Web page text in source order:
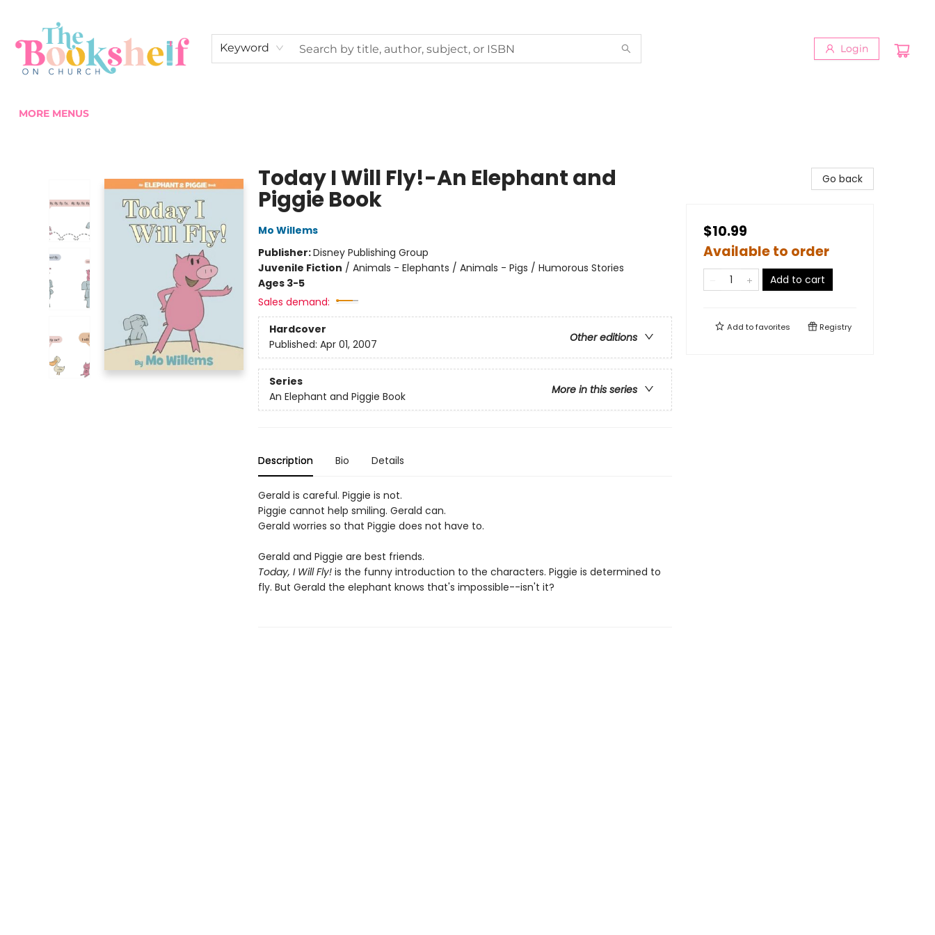
Keyword Login
MORE MENUS
Today I Will Fly!-An Elephant and
Piggie Book
Mo Willems
Publisher:Disney Publishing Group
Juvenile Fiction / Animals - Elephants / Animals - Pigs / Humorous Stories
Ages 3-5
Sales demand:
Hardcover
Other editions
Published: Apr 01, 2007
Series
More in this series
An Elephant and Piggie Book
Description Bio Details
Gerald is careful. Piggie is not.
Piggie cannot help smiling. Gerald can.
Gerald worries so that Piggie does not have to.
Gerald and Piggie are best friends.
Today, I Will Fly!is the funny introduction to the characters. Piggie is determined to
fly. But Gerald the elephant knows that's impossible--isn't it?
Go back
$10.99
Available to order
Add to cart
Add tofavorites Registry